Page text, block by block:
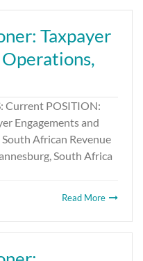
Taxpayer
Current POSITION:
Engagements and
African Revenue
South Africa
Read More